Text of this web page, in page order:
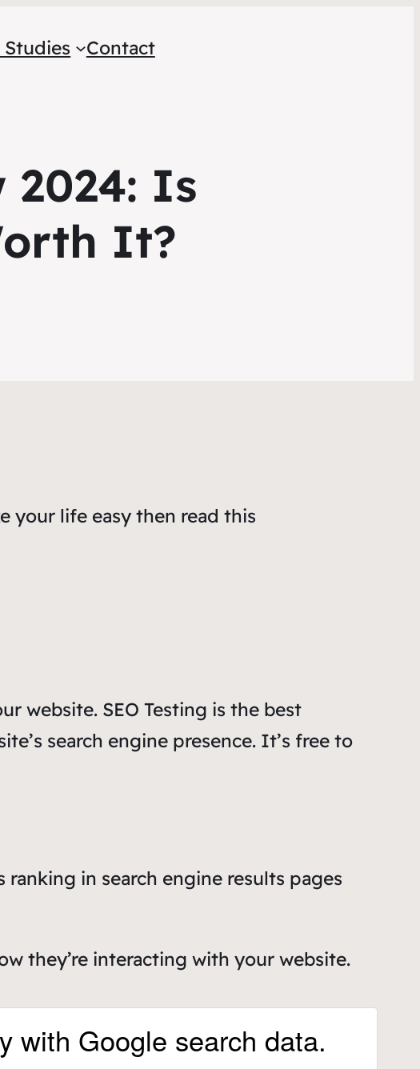
Studies Contact
2024: Is
It?
your life easy then read this
website. SEO Testing is the best
search engine presence. It’s free to
in search engine results pages
they’re interacting with your website.
with Google search data.